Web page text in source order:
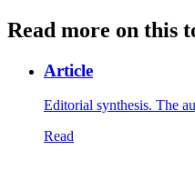
Read more on this
Article
Editorial synthesis. The
Read